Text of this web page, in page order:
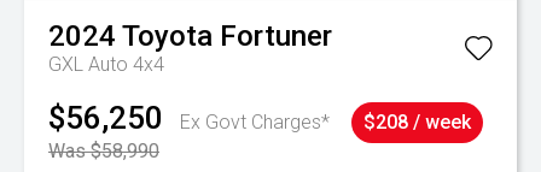
2024 Toyota Fortuner
GXL Auto 4x4
$56,250
Ex Govt Charges*
Was $58,990
$208 / week